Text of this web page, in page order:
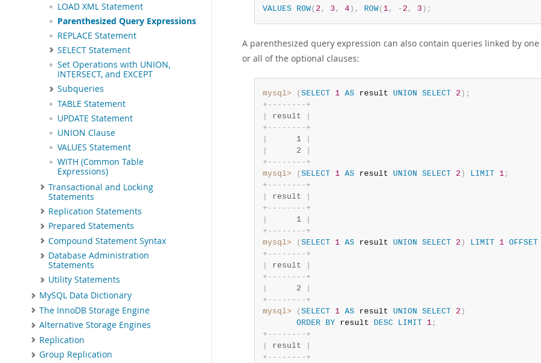
LOAD XML Statement
Parenthesized Query Expressions
REPLACE Statement
SELECT Statement
Set Operations with UNION,
INTERSECT, and EXCEPT
Subqueries
TABLE Statement
UPDATE Statement
UNION Clause
VALUES Statement
WITH (Common Table
Expressions)
Transactional and Locking
Statements
Replication Statements
Prepared Statements
Compound Statement Syntax
Database Administration
Statements
Utility Statements
MySQL Data Dictionary
The InnoDB Storage Engine
Alternative Storage Engines
Replication
Group Replication
VALUES ROW( 2 , 3 , 4) , ROW( 1, - 2 , 3 ) ;
A parenthesized query expression can also contain queries linked by
or all of the optional clauses:
mysql> (SELECT 1 AS result UNION SELECT 2 ) ;
+ - - - - - - - - +
result
+ - - - - - - - - +
      1
      2
+ - - - - - - - - +
mysql>
(SELECT 1 AS result UNION SELECT 2 ) LIMIT 1;
+ - - - - - - - - +
result
+ - - - - - - - - +
      1
+ - - - - - - - - +
mysql>
(SELECT 1 AS result UNION SELECT 2 ) LIMIT 1 OFFSET
+ - - - - - - - - +
result
+ - - - - - - - - +
      2
+ - - - - - - - - +
mysql>
(SELECT 1 AS result UNION SELECT 2 )
ORDER
BY result DESC LIMIT 1;
+ - - - - - - - - +
result
+ - - - - - - - - +